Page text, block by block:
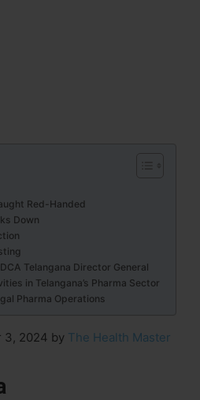
Red-Handed
Down
Telangana Director General
in Telangana’s Pharma Sector
Pharma Operations
3, 2024 by The Health Master